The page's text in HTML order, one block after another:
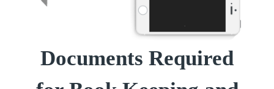
Documents Required